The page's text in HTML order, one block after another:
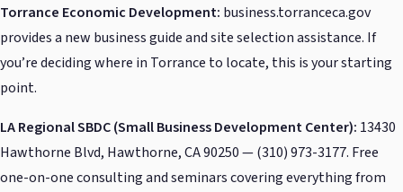
Torrance Economic Development: business.torranceca.gov
provides a new business guide and site selection assistance. If
you’re deciding where in Torrance to locate, this is your starting
point.
LA Regional SBDC (Small Business Development Center): 13430
Hawthorne Blvd, Hawthorne, CA 90250 — (310) 973-3177. Free
one-on-one consulting and seminars covering everything from